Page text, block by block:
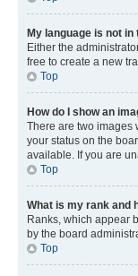
My language is not in
Either the
free to create a new
Top
How do I show an
There are two images
your status on the
available. If you are
Top
What is my rank and
Ranks, which appear
by the board
Top